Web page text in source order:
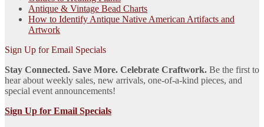
Antique & Vintage Bead Charts
How to Identify Antique Native American Artifacts and
Artwork
Sign Up for Email Specials
Stay Connected. Save More. Celebrate Craftwork. Be the first to
hear about weekly sales, new arrivals, one-of-a-kind pieces, and
special event announcements!
Sign Up for Email Specials